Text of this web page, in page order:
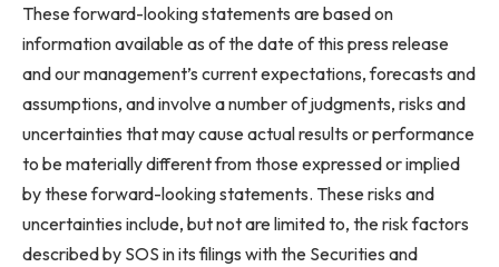
These forward-looking statements are based on
information available as of the date of this press release
and our management’s current expectations, forecasts and
assumptions, and involve a number of judgments, risks and
uncertainties that may cause actual results or performance
to be materially different from those expressed or implied
by these forward-looking statements. These risks and
uncertainties include, but not are limited to, the risk factors
described by SOS in its filings with the Securities and